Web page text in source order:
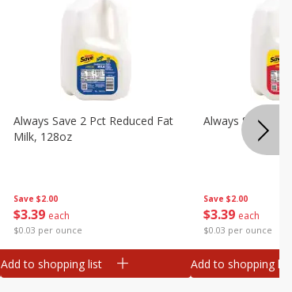
Save $2.00
$339 each
$0.03 per ounce
Always Save 2 Pct Reduced Fat
Milk, 128oz
Add to shopping list
Save $2.00
$339 each
$0.03 per ounce
Always Save
Add to shopping list